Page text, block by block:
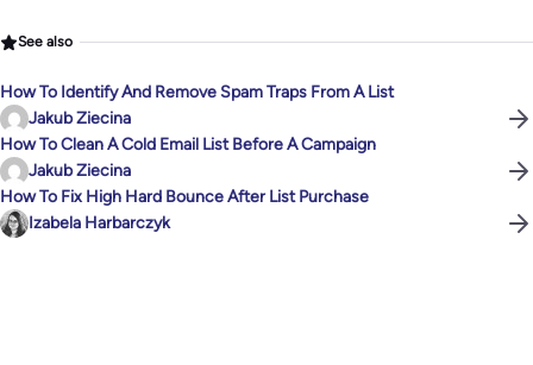
See also
How To Identify And Remove Spam Traps From A List
Jakub Ziecina
How To Clean A Cold Email List Before A Campaign
Jakub Ziecina
How To Fix High Hard Bounce After List Purchase
Izabela Harbarczyk